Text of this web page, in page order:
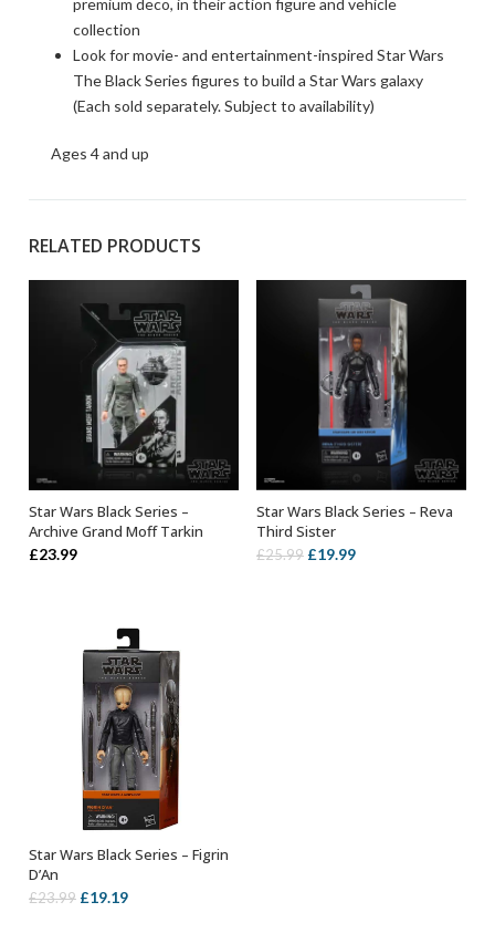
premium deco, in their action figure and vehicle
collection
Look for movie- and entertainment-inspired Star Wars
The Black Series figures to build a Star Wars galaxy
(Each sold separately. Subject to availability)
Ages 4 and up
RELATED PRODUCTS
ADD TO BASKET
Star Wars Black Series –
Archive Grand Moff Tarkin
£23.99
ADD TO BASKET
Star Wars Black Series – Reva
Third Sister
£25.99 Original
£19.99Current
ADD TO BASKET
Star Wars Black Series – Figrin
D’An
£23.99 Original
£19.19Current